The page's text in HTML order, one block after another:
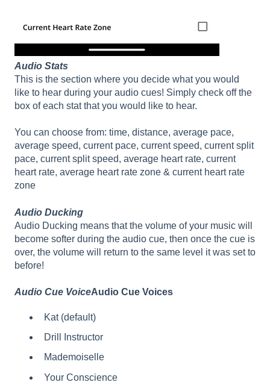
Audio Stats
This is the section where you decide what you would
like to hear during your audio cues! Simply check off the
box of each stat that you would like to hear.
You can choose from: time, distance, average pace,
average speed, current pace, current speed, current split
pace, current split speed, average heart rate, current
heart rate, average heart rate zone & current heart rate
zone
Audio Ducking
Audio Ducking means that the volume of your music will
become softer during the audio cue, then once the cue is
over, the volume will return to the same level it was set to
before!
Audio Cue VoiceAudio Cue Voices
Kat (default)
Drill Instructor
Mademoiselle
Your Conscience